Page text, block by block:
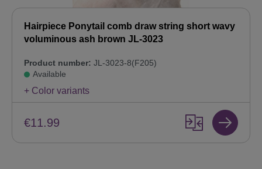
Hairpiece Ponytail comb draw string short wavy
voluminous ash brown JL-3023
Product number: JL-3023-8(F205)
Available
+ Color variants
€11.99